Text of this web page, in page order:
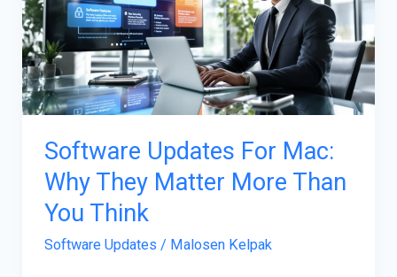
Software Updates For Mac:
Why They Matter More Than
You Think
Software Updates / Malosen Kelpak
Mac:
Why
They
Matter
More
Than
You
Think